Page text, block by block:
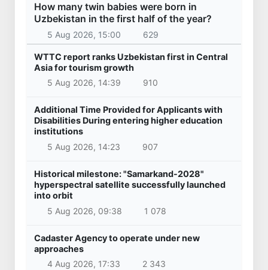
How many twin babies were born in
Uzbekistan in the first half of the year?
5 Aug 2026, 15:00 629
WTTC report ranks Uzbekistan first in Central
Asia for tourism growth
5 Aug 2026, 14:39
910
Additional Time Provided for Applicants with
Disabilities During entering higher education
institutions
5 Aug 2026, 14:23
907
Historical milestone: "Samarkand-2028"
hyperspectral satellite successfully launched
into orbit
5 Aug 2026, 09:38
1 078
Cadaster Agency to operate under new
approaches
4 Aug 2026, 17:33
2 343